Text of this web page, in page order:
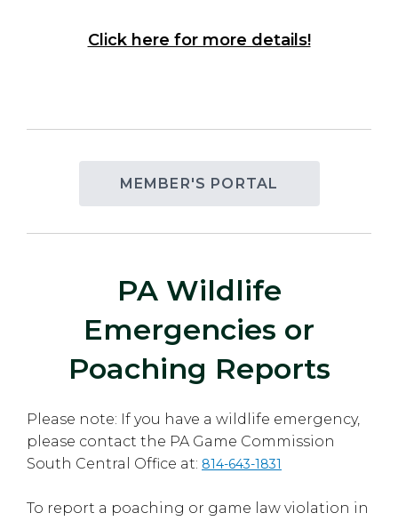
Click here for more details!
MEMBER'S PORTAL
PA Wildlife
Emergencies or
Poaching Reports
Please note: If you have a wildlife emergency,
please contact the PA Game Commission
South Central Office at: 814-643-1831
To report a poaching or game law violation in